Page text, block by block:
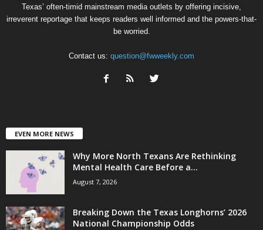
Texas’ often-timid mainstream media outlets by offering incisive,
irreverent reportage that keeps readers well informed and the powers-that-
be worried.
Contact us: question@fwweekly.com
EVEN MORE NEWS
Why More North Texans Are Rethinking
Mental Health Care Before a...
August 7, 2026
Breaking Down the Texas Longhorns’ 2026
National Championship Odds